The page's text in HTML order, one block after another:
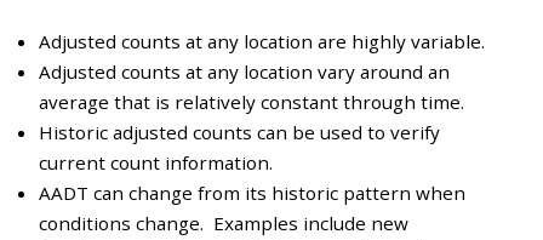
Adjusted counts at any location are highly variable.
Adjusted counts at any location vary around an
average that is relatively constant through time.
Historic adjusted counts can be used to verify
current count information.
AADT can change from its historic pattern when
conditions change. Examples include new